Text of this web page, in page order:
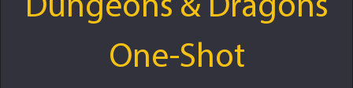
One-Shot